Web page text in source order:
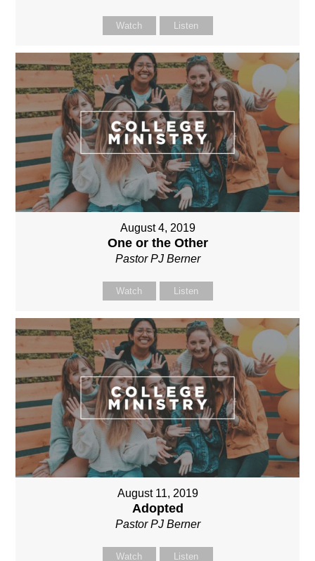
Watch Listen
August 4, 2019
One or the Other
Pastor PJ Berner
Watch Listen
August 11, 2019
Adopted
Pastor PJ Berner
Watch Listen